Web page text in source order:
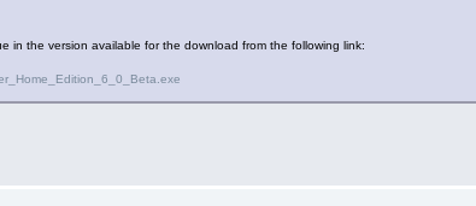
in the version available for the download from the following link: